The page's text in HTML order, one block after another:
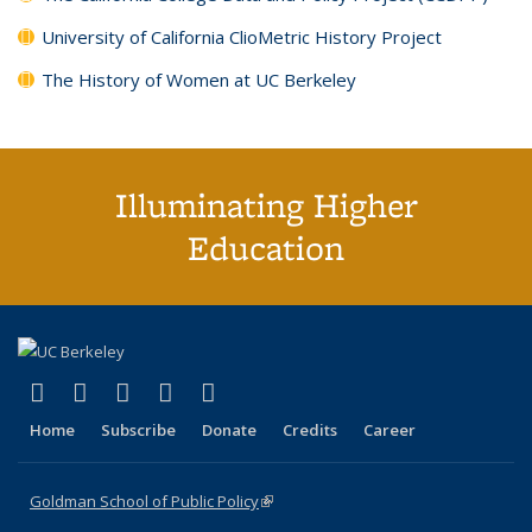
University of California ClioMetric History Project
The History of Women at UC Berkeley
Illuminating Higher
Education
X (formerly Twitter)
(link is external)
LinkedIn
(link is external)
YouTube
(link is external)
Instagram
(link is external)
Home Subscribe Donate Credits Career
Goldman School of Public Policy(link is external)